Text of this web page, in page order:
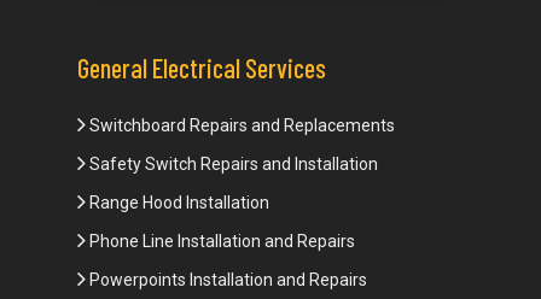
General Electrical Services
Switchboard Repairs and Replacements
Safety Switch Repairs and Installation
Range Hood Installation
Phone Line Installation and Repairs
Powerpoints Installation and Repairs